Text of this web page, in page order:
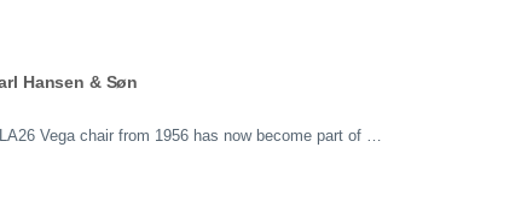
Hansen & Søn
Vega chair from 1956 has now become part of …